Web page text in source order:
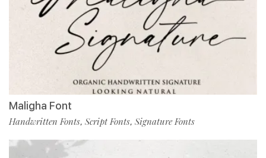
Maligha Font
Handwritten Fonts, Script Fonts, Signature Fonts